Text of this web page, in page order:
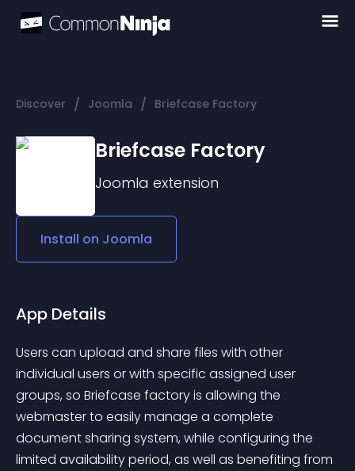
Discover / Joomla / Briefcase Factory
Briefcase Factory
Joomla extension
Install on Joomla
App Details
Users can upload and share files with other
individual users or with specific assigned user
groups, so Briefcase factory is allowing the
webmaster to easily manage a complete
document sharing system, while configuring the
limited availability period, as well as benefiting from